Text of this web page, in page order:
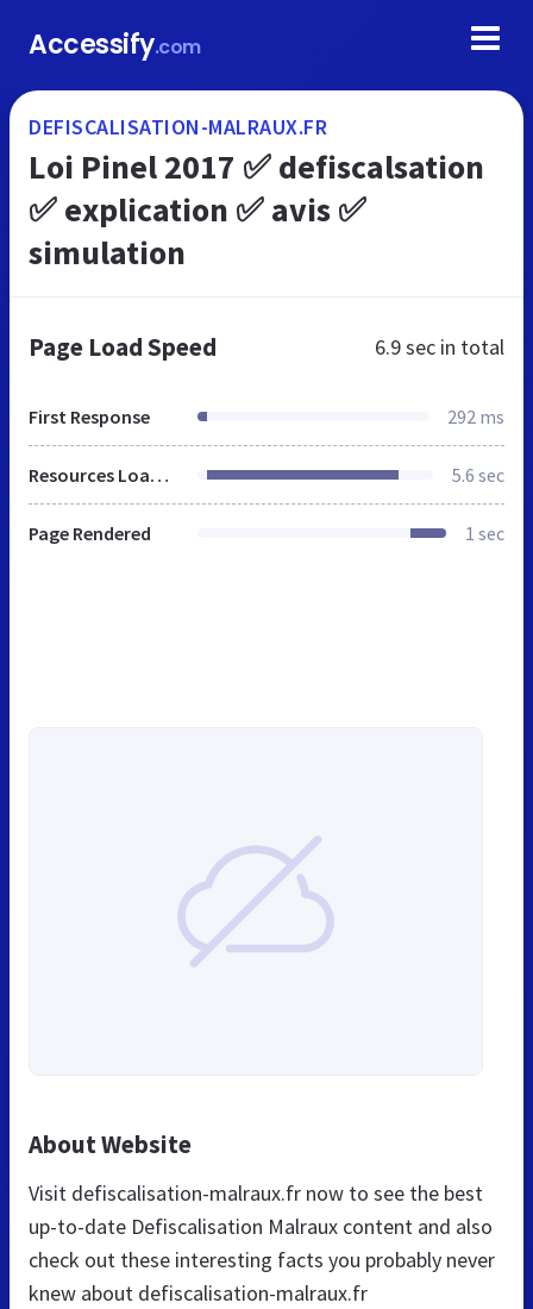
Accessify.com
DEFISCALISATION-MALRAUX.FR
Loi Pinel 2017 ✅ defiscalsation
✅ explication ✅ avis ✅
simulation
Page Load Speed 6.9 sec in total
First Response 292 ms
Resources Loaded 5.6 sec
Page Rendered 1 sec
About Website
Visit defiscalisation-malraux.fr now to see the best
up-to-date Defiscalisation Malraux content and also
check out these interesting facts you probably never
knew about defiscalisation-malraux.fr